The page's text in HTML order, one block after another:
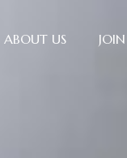
ABOUT US